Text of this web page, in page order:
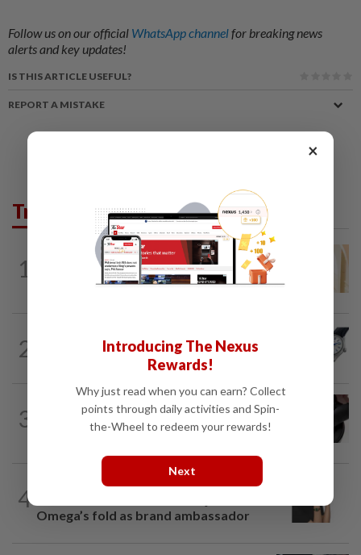
Follow us on our official WhatsApp channelfor breaking news
alerts and key updates!
IS THIS ARTICLE USEFUL?
REPORT A MISTAKE
Trending in Lifestyle
1
ENTERTAINMENT 3h ago
Malaysian model Lisa Ch'ng & TVB actor
Mat Yeung reveal how their surprise...
2
Seiko celebrates 145-year legacy with
tribute to Seiko Blue
3
2h ago
The lightness of being: Richard Mille
shows luxury can also be about...
4
46m ago
Omega’s fold as brand ambassador
×
Introducing The Nexus
Rewards!
Why just read when you can earn? Collect
points through daily activities and Spin-
the-Wheel to redeem your rewards!
Next